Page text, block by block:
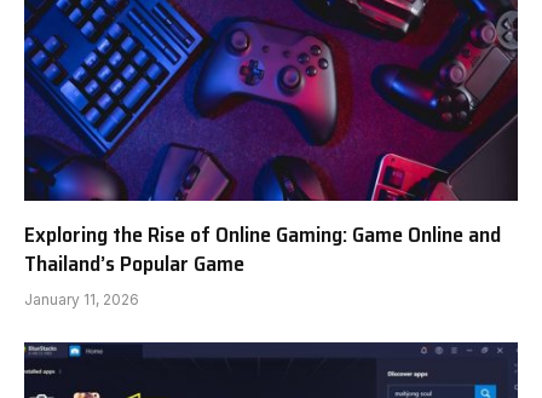
Exploring the Rise of Online Gaming: Game Online and
Thailand’s Popular Game
January 11, 2026